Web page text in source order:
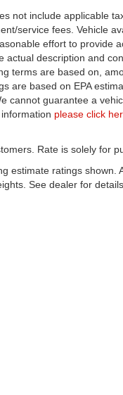
not include applicable
service fees. Vehicle
effort to provide
actual description and
terms are based on,
are based on EPA
cannot guarantee a
please click
Rate is solely for
estimate ratings
See dealer for details.